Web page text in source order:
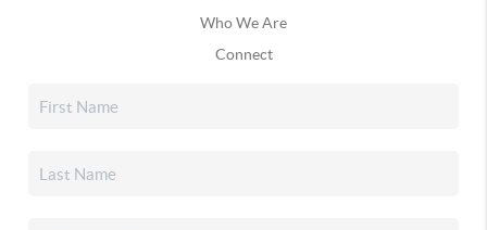
Who We Are
Connect